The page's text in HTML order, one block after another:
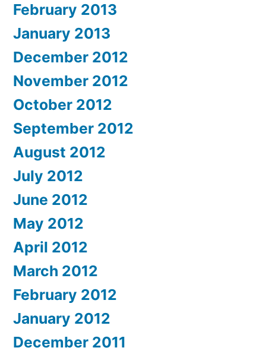
February 2013
January 2013
December 2012
November 2012
October 2012
September 2012
August 2012
July 2012
June 2012
May 2012
April 2012
March 2012
February 2012
January 2012
December 2011